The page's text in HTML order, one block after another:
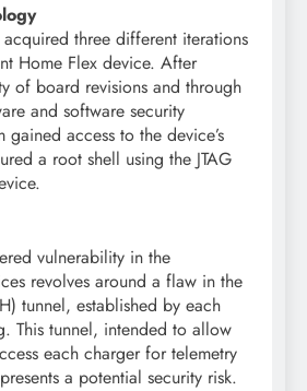
acquired three different iterations
Home Flex device. After
of board revisions and through
and software security
gained access to the device’s
a root shell using the JTAG
vulnerability in the
revolves around a flaw in the
tunnel, established by each
This tunnel, intended to allow
each charger for telemetry
a potential security risk.